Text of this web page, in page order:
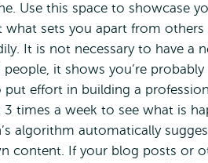
Use this space to showcase
what sets you apart from others
It is not necessary to have a
it shows you’re
effort in building a
times a week to see what is
algorithm automatically
content. If your blog posts or